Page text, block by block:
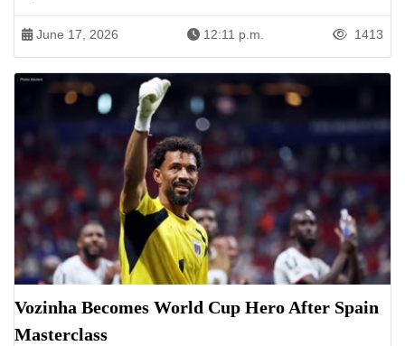
June 17, 2026 12:11 p.m. 1413
Vozinha Becomes World Cup Hero After Spain
Masterclass